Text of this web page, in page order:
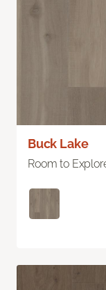
Buck Lake
Room to